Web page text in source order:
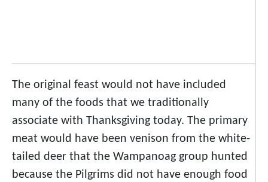
The original feast would not have included
many of the foods that we traditionally
associate with Thanksgiving today. The primary
meat would have been venison from the white-
tailed deer that the Wampanoag group hunted
because the Pilgrims did not have enough food